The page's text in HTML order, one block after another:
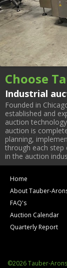
Choose
Industrial
Founded in
established and
auction
auction is
planning,
through each step
in the auction
Home
About Tauber-
FAQ's
Auction Calendar
Quarterly Report
©2026 Tauber-